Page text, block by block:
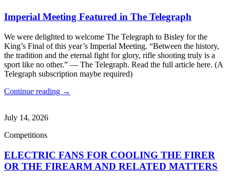
Imperial Meeting Featured in The Telegraph
We were delighted to welcome The Telegraph to Bisley for the
King’s Final of this year’s Imperial Meeting. “Between the history,
the tradition and the eternal fight for glory, rifle shooting truly is a
sport like no other.” — The Telegraph. Read the full article here. (A
Telegraph subscription maybe required)
Continue reading →
July 14, 2026
Competitions
ELECTRIC FANS FOR COOLING THE FIRER
OR THE FIREARM AND RELATED MATTERS